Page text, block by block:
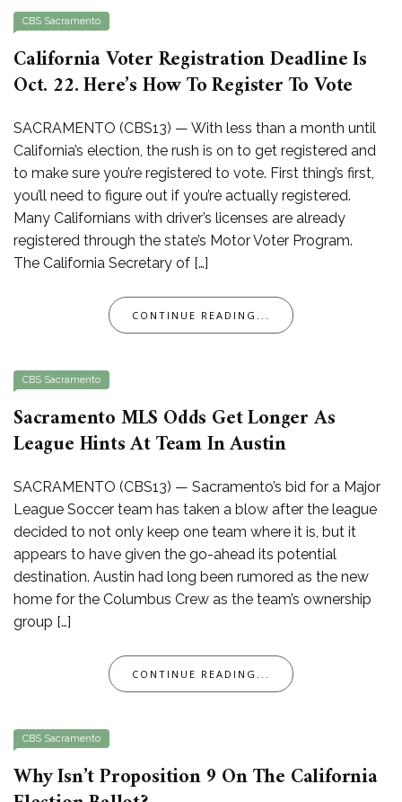
CBS Sacramento
California Voter Registration Deadline Is
Oct. 22. Here’s How To Register To Vote
SACRAMENTO (CBS13) — With less than a month until
California’s election, the rush is on to get registered and
to make sure you’re registered to vote. First thing’s first,
you’ll need to figure out if you’re actually registered.
Many Californians with driver’s licenses are already
registered through the state’s Motor Voter Program.
The California Secretary of […]
CONTINUE READING...
CBS Sacramento
Sacramento MLS Odds Get Longer As
League Hints At Team In Austin
SACRAMENTO (CBS13) — Sacramento’s bid for a Major
League Soccer team has taken a blow after the league
decided to not only keep one team where it is, but it
appears to have given the go-ahead its potential
destination. Austin had long been rumored as the new
home for the Columbus Crew as the team’s ownership
group […]
CONTINUE READING...
CBS Sacramento
Why Isn’t Proposition 9 On The California